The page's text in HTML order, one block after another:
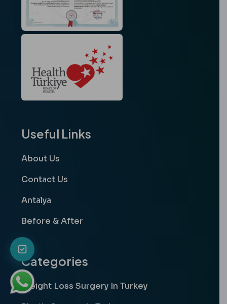
Useful Links
About Us
Contact Us
Antalya
Before & After
Categories
Weight Loss Surgery In Turkey